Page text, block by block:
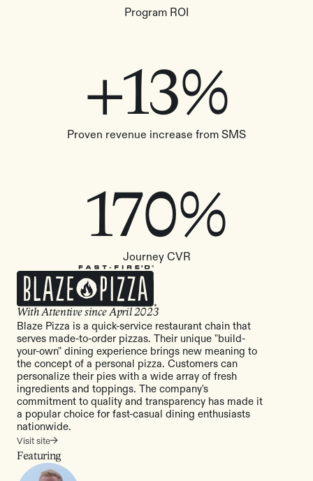
Program ROI
+13%
Proven revenue increase from SMS
170%
Journey CVR
With Attentive sinceApril 2023
Blaze Pizza is a quick-service restaurant chain that
serves made-to-order pizzas. Their unique "build-
your-own" dining experience brings new meaning to
the concept of a personal pizza. Customers can
personalize their pies with a wide array of fresh
ingredients and toppings. The company's
commitment to quality and transparency has made it
a popular choice for fast-casual dining enthusiasts
nationwide.
Visit site
Featuring